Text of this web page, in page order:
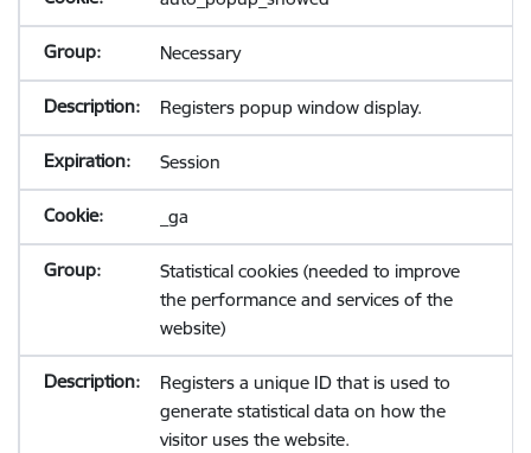
Necessary
Registers popup window display.
Session
_ga
Statistical cookies (needed to improve
the performance and services of the
website)
Registers a unique ID that is used to
generate statistical data on how the
visitor uses the website.